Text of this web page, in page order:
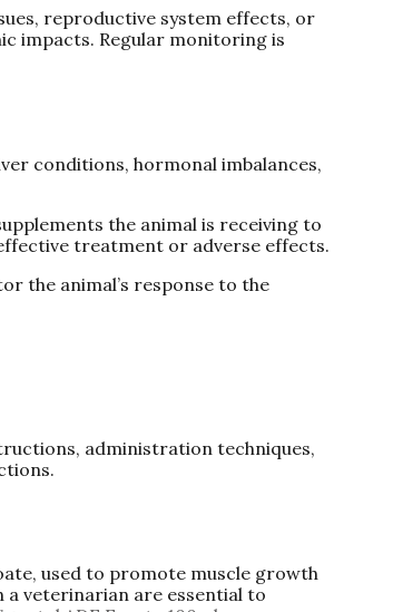
reproductive system effects, or
impacts. Regular monitoring is
conditions, hormonal imbalances,
the animal is receiving to
treatment or adverse effects.
the animal’s response to the
administration techniques,
used to promote muscle growth
veterinarian are essential to